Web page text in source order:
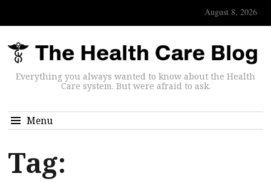
August 8, 2026
Everything you always wanted to know about the Health
Care system. But were afraid to ask.
Menu
Tag: